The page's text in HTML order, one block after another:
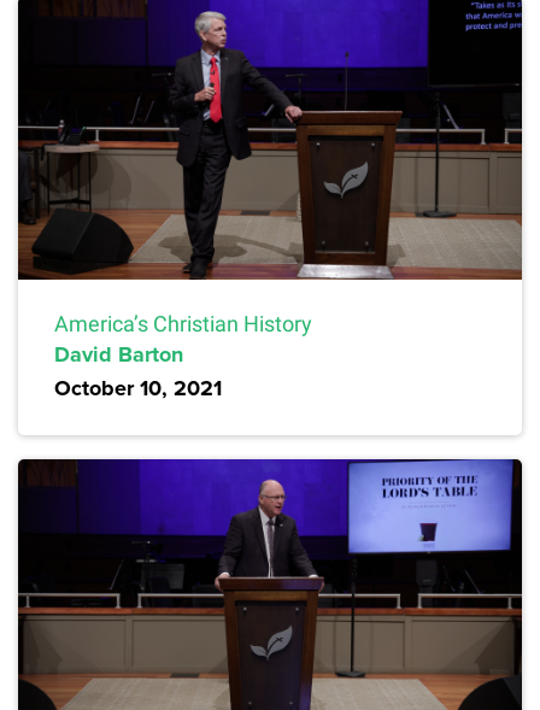
America’s Christian History
David Barton
October 10, 2021